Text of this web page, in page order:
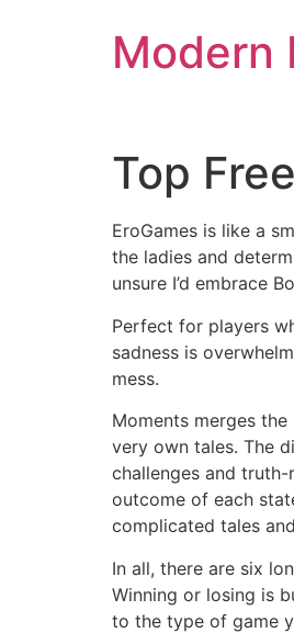
Modern
Top
EroGames is like a
the ladies and
unsure I’d embrace
Perfect for players
sadness is
mess.
Moments merges
very own tales. The
challenges and
outcome of each
complicated tales
In all, there are six
Winning or losing is
to the type of game